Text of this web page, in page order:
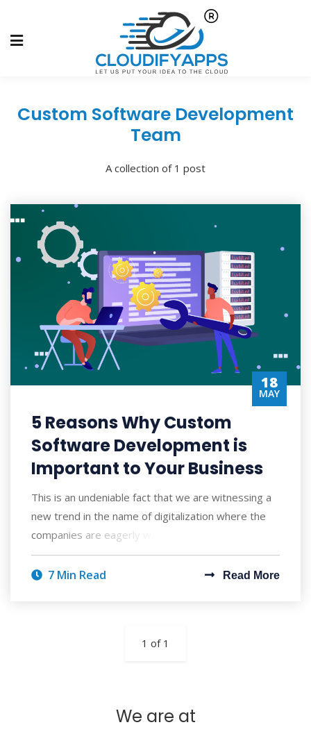
Custom Software Development
Team
A collection of 1 post
18
MAY
5 Reasons Why Custom
Software Development is
Important to Your Business
This is an undeniable fact that we are witnessing a
new trend in the name of digitalization where the
companies are eagerly waiting to inves
7 Min Read Read More
1 of 1
We are at